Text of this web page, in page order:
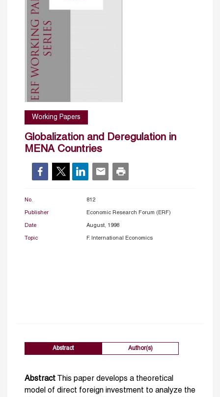
Working Papers
Globalization and Deregulation in
MENA Countries
No. 812
Publisher Economic Research Forum (ERF)
Date August, 1998
Topic F. International Economics
Abstract Author(s)
Abstract This paper develops a theoretical
model of direct foreign investment to analyze the